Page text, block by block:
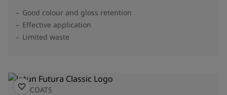
Good colour and gloss retention
Effective application
Limited waste
TOPCOATS